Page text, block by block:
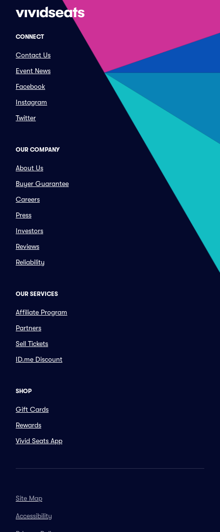
CONNECT
Contact Us
Event News
Facebook
Instagram
Twitter
OUR COMPANY
About Us
Buyer Guarantee
Careers
Press
Investors
Reviews
Reliability
OUR SERVICES
Affiliate Program
Partners
Sell Tickets
ID.me Discount
SHOP
Gift Cards
Rewards
Vivid Seats App
Site Map
Accessibility